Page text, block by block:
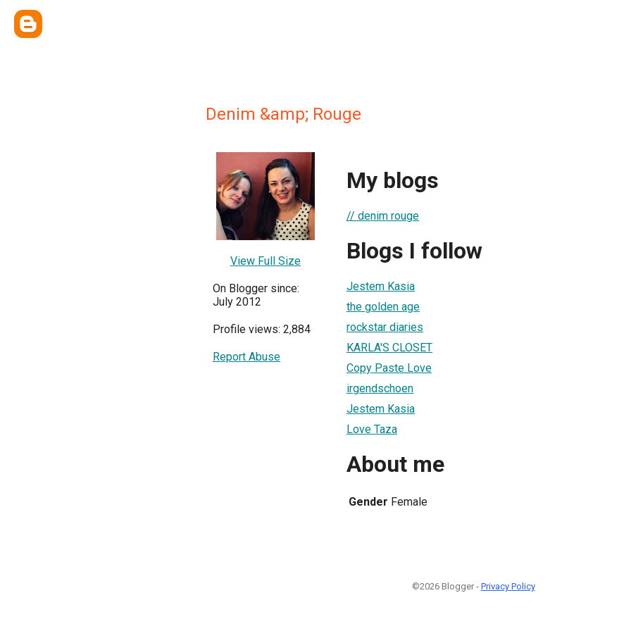
Denim &amp; Rouge
View Full Size
On Blogger since:
July 2012
Profile views: 2,884
Report Abuse
My blogs
// denim rouge
Blogs I follow
Jestem Kasia
the golden age
rockstar diaries
KARLA'S CLOSET
Copy Paste Love
irgendschoen
Jestem Kasia
Love Taza
About me
Gender Female
©2026 Blogger - Privacy Policy